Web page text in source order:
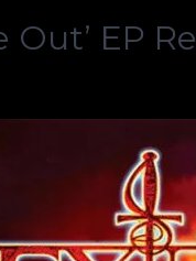
Out’ EP